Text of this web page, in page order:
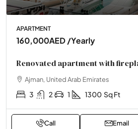
APARTMENT
160,000AED/Yearly
Renovated apartment with
Ajman, United Arab Emirates
3 2 1 1300 Sq Ft
Call Email